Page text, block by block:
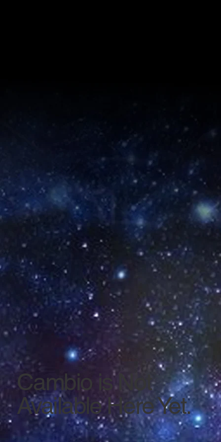
Cambio is Not
Available Here Yet.